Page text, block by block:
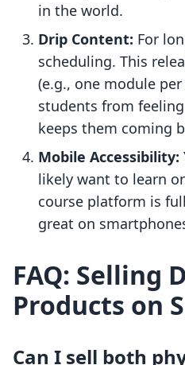
in the world.
Drip Content: For
scheduling. This
(e.g., one module
students from
keeps them coming
Mobile Accessibility:
likely want to learn
course platform is
great on
FAQ: Selling
Products on
Can I sell both